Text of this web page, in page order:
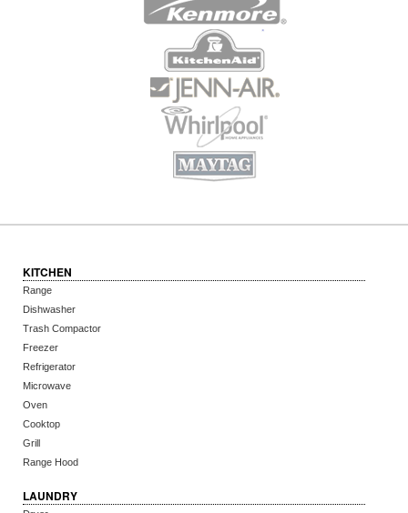
KITCHEN
Range
Dishwasher
Trash Compactor
Freezer
Refrigerator
Microwave
Oven
Cooktop
Grill
Range Hood
LAUNDRY